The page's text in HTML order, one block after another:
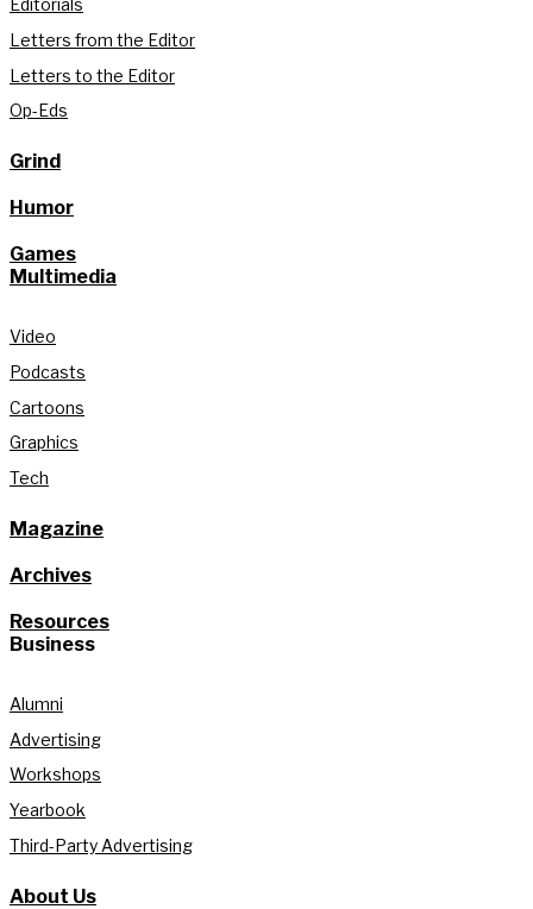
Editorials
Letters from the Editor
Letters to the Editor
Op-Eds
Grind
Humor
Games
Multimedia
Video
Podcasts
Cartoons
Graphics
Tech
Magazine
Archives
Resources
Business
Alumni
Advertising
Workshops
Yearbook
Third-Party Advertising
About Us